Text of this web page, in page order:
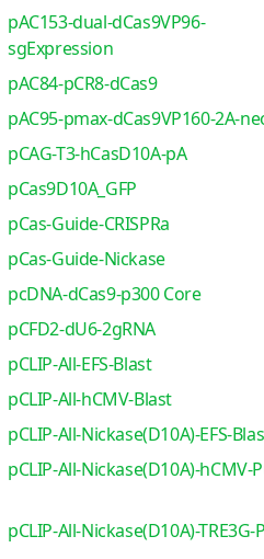
pAC153-dual-dCas9VP96-
sgExpression
pAC84-pCR8-dCas9
pAC95-pmax-dCas9VP160-2A-
pCAG-T3-hCasD10A-pA
pCas9D10A_GFP
pCas-Guide-CRISPRa
pCas-Guide-Nickase
pcDNA-dCas9-p300 Core
pCFD2-dU6-2gRNA
pCLIP-All-EFS-Blast
pCLIP-All-hCMV-Blast
pCLIP-All-Nickase(D10A)-EFS-
pCLIP-All-Nickase(D10A)-hCMV-
pCLIP-All-Nickase(D10A)-TRE3G-